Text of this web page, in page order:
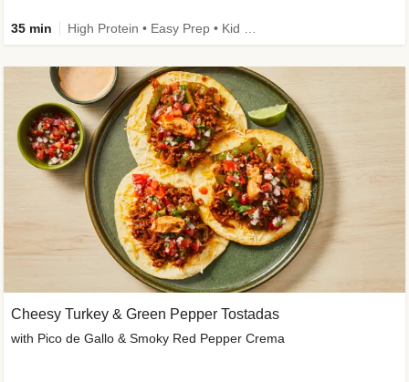
35 min
Cheesy Turkey & Green Pepper Tostadas
with Pico de Gallo & Smoky Red Pepper Crema